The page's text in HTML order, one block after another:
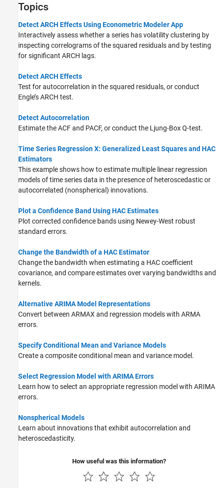
Topics
Detect ARCH Effects Using Econometric Modeler App
Interactively assess whether a series has volatility clustering by
inspecting correlograms of the squared residuals and by testing
for significant ARCH lags.
Detect ARCH Effects
Test for autocorrelation in the squared residuals, or conduct
Engle’s ARCH test.
Detect Autocorrelation
Estimate the ACF and PACF, or conduct the Ljung-Box Q-test.
Time Series Regression X: Generalized Least Squares and HAC
Estimators
This example shows how to estimate multiple linear regression
models of time series data in the presence of heteroscedastic or
autocorrelated (nonspherical) innovations.
Plot a Confidence Band Using HAC Estimates
Plot corrected confidence bands using Newey-West robust
standard errors.
Change the Bandwidth of a HAC Estimator
Change the bandwidth when estimating a HAC coefficient
covariance, and compare estimates over varying bandwidths and
kernels.
Alternative ARIMA Model Representations
Convert between ARMAX and regression models with ARMA
errors.
Specify Conditional Mean and Variance Models
Create a composite conditional mean and variance model.
Select Regression Model with ARIMA Errors
Learn how to select an appropriate regression model with ARIMA
errors.
Nonspherical Models
Learn about innovations that exhibit autocorrelation and
heteroscedasticity.
How useful was this information?